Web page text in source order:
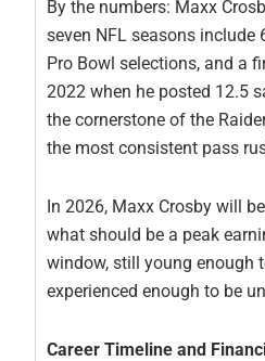
By the numbers: Maxx
seven NFL seasons include
Pro Bowl selections, and a
2022 when he posted 12.5
the cornerstone of the
the most consistent pass
In 2026, Maxx Crosby will
what should be a peak
window, still young enough
experienced enough to be
Career Timeline and